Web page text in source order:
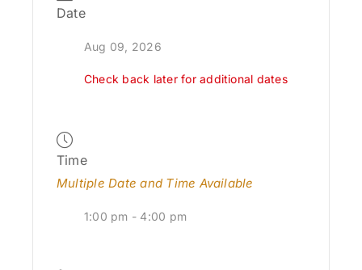
Date
Aug 09, 2026
Check back later for additional dates
Time
Multiple Date and Time Available
1:00 pm - 4:00 pm